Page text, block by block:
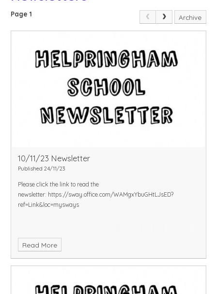
Page 1 Archive
10/11/23 Newsletter
Published 24/11/23
Please click the link to read the
newsletter: https://sway.office.com/WAMgxYbuGHtLJsED?
ref=Link&loc=mysways
Read More